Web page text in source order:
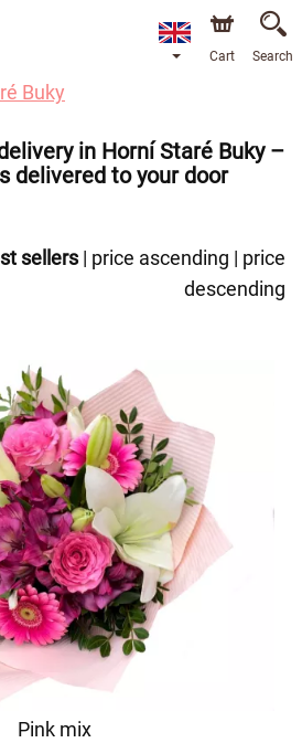
Cart Search
Buky
in Horní Staré Buky –
delivered to your door
sellers| price ascending | price
descending
Pink mix